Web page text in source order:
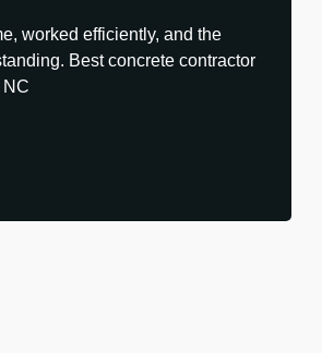
worked efficiently, and the
Best concrete contractor
NC